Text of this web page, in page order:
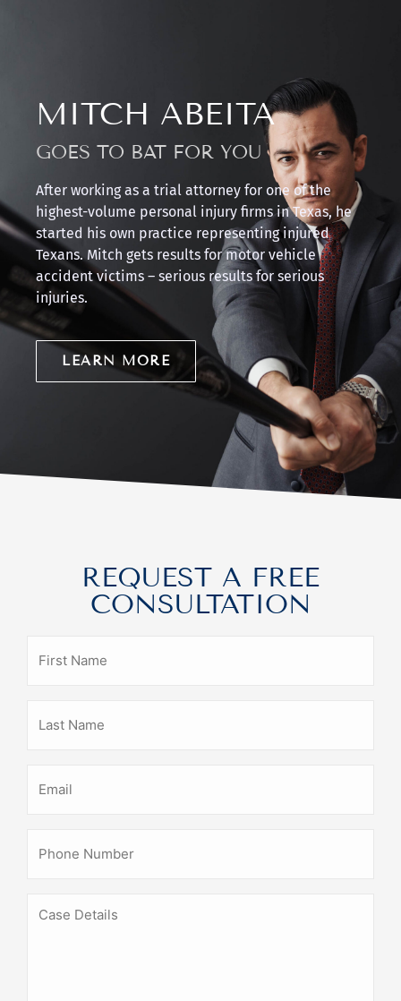
MITCH ABEITA
GOES TO BAT FOR YOU
After working as a trial attorney for one of the
highest-volume personal injury firms in Texas, he
started his own practice representing injured
Texans. Mitch gets results for motor vehicle
accident victims – serious results for serious
injuries.
LEARN MORE
REQUEST A FREE
CONSULTATION